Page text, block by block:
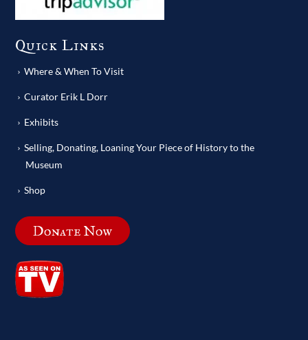
Quick Links
Where & When To Visit
Curator Erik L Dorr
Exhibits
Selling, Donating, Loaning Your Piece of History to the
Museum
Shop
Donate Now